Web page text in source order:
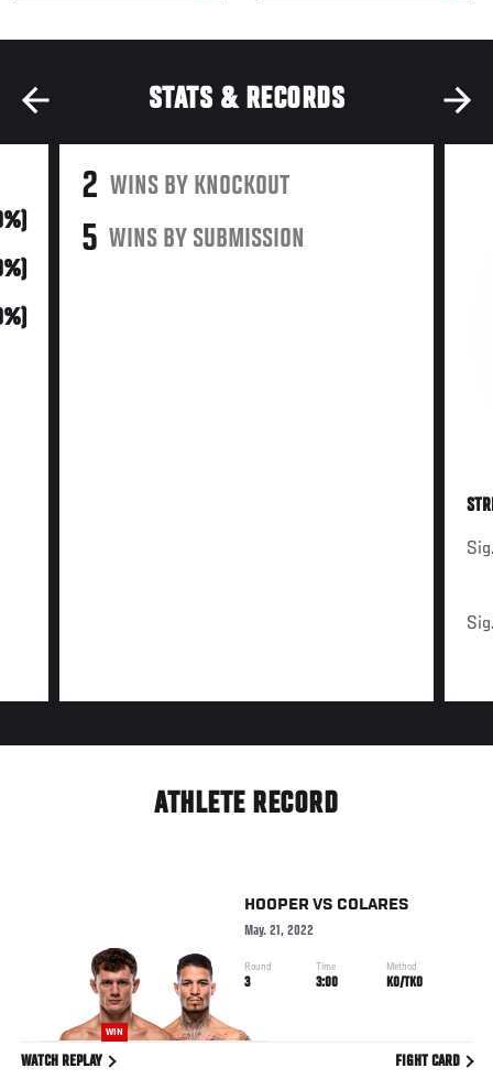
STATS & RECORDS
2 WINS BY KNOCKOUT
5 WINS BY SUBMISSION
ATHLETE RECORD
WIN
HOOPER VS COLARES
May. 21, 2022
Round
3
Time
3:00
Method
KO/TKO
WATCH REPLAY FIGHT CARD